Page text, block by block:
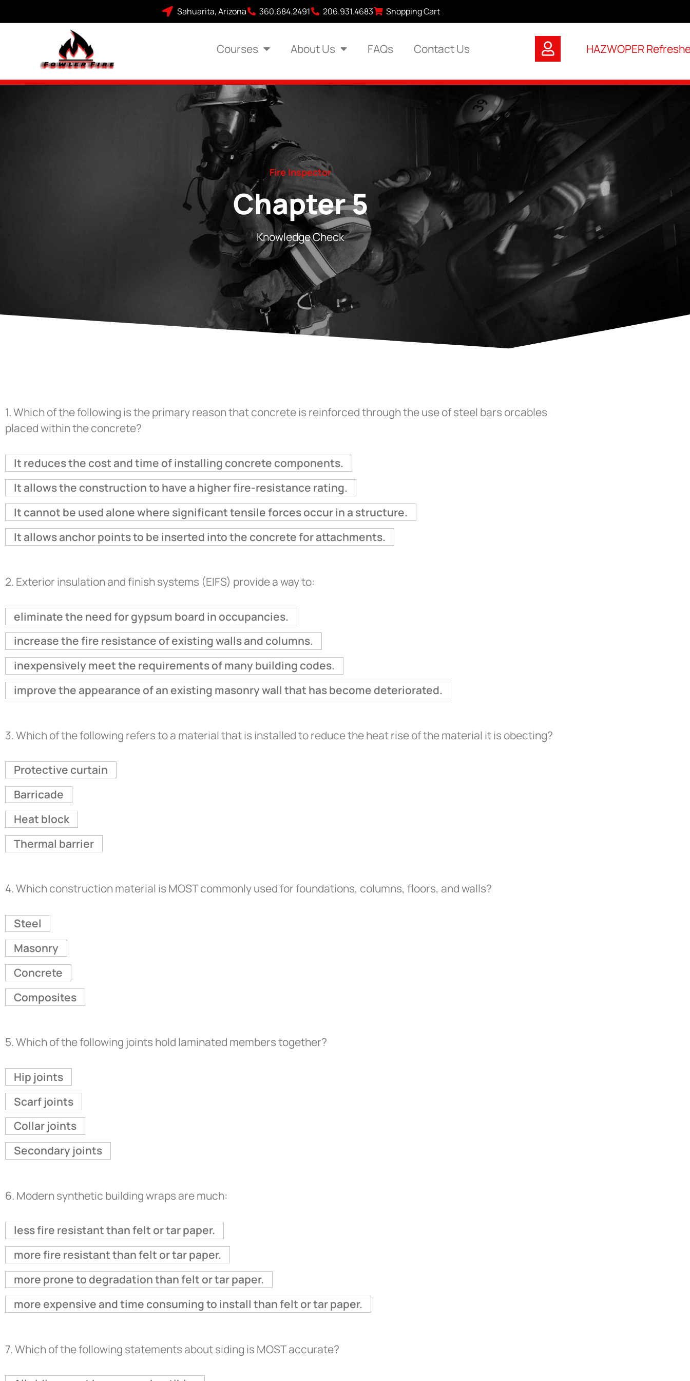
Sahuarita, Arizona 360.684.2491 206.931.4683 Shopping Cart
Courses About Us FAQs Contact Us HAZWOPER
Fire Inspector
Chapter 5
Knowledge Check
1.Which of the following is the primary reason that concrete is reinforced through the use of steel bars orcables
placed within the concrete?
It reduces the cost and time of installing concrete components.
It allows the construction to have a higher fire-resistance rating.
It cannot be used alone where significant tensile forces occur in a structure.
It allows anchor points to be inserted into the concrete for attachments.
2. Exterior insulation and finish systems (EIFS) provide a way to:
eliminate the need for gypsum board in occupancies.
increase the fire resistance of existing walls and columns.
inexpensively meet the requirements of many building codes.
improve the appearance of an existing masonry wall that has become deteriorated.
3.Which of the following refers to a material that is installed to reduce the heat rise of the material it is obecting?
Protective curtain
Barricade
Heat block
Thermal barrier
4.Which construction material is MOST commonly used for foundations, columns, floors, and walls?
Steel
Masonry
Concrete
Composites
5.Which of the following joints hold laminated members together?
Hip joints
Scarf joints
Collar joints
Secondary joints
6. Modern synthetic building wraps are much:
less fire resistant than felt or tar paper.
more fire resistant than felt or tar paper.
more prone to degradation than felt or tar paper.
more expensive and time consuming to install than felt or tar paper.
7.Which of the following statements about siding is MOST accurate?